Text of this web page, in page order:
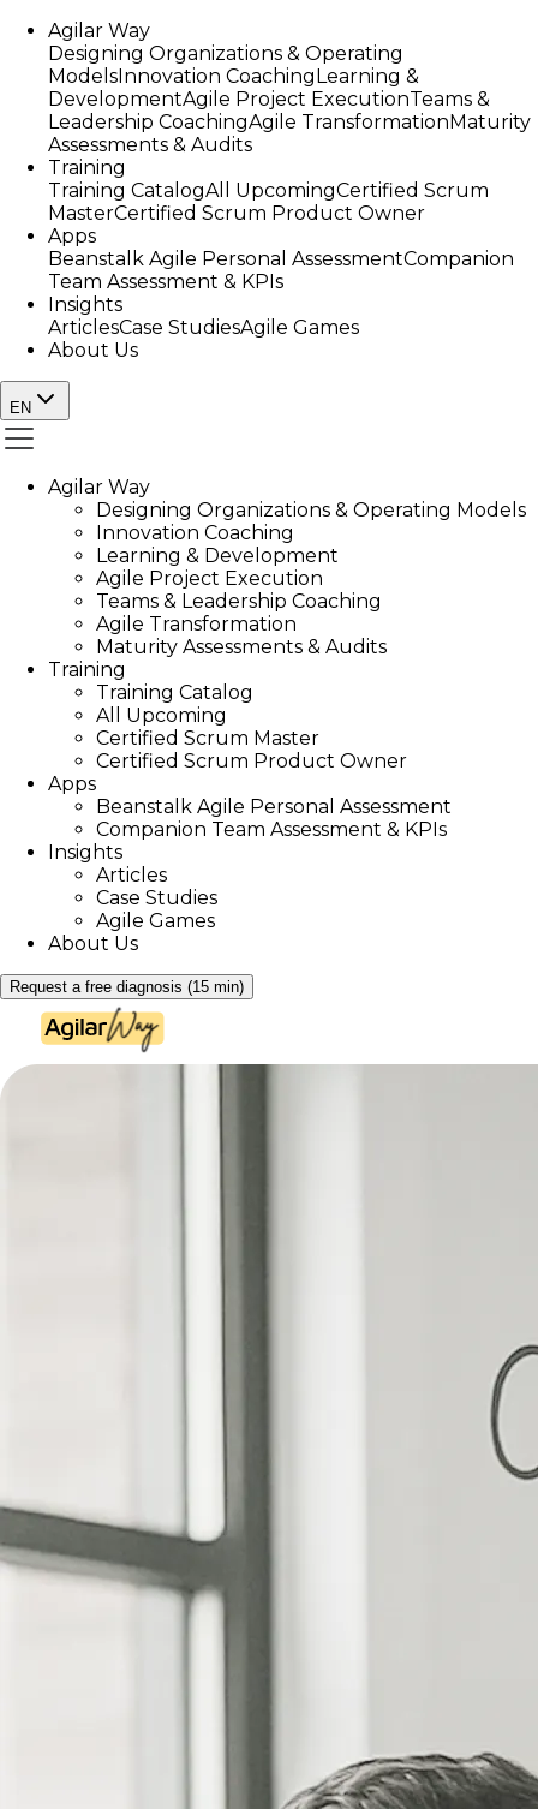
Agilar Way
Designing Organizations & Operating
ModelsInnovation CoachingLearning &
DevelopmentAgile Project ExecutionTeams &
Leadership CoachingAgile TransformationMaturity
Assessments & Audits
Training
Training CatalogAll UpcomingCertified Scrum
MasterCertified Scrum Product Owner
Apps
Beanstalk Agile Personal AssessmentCompanion
Team Assessment & KPIs
Insights
ArticlesCase StudiesAgile Games
About Us
EN
Agilar Way
Designing Organizations & Operating Models
Innovation Coaching
Learning & Development
Agile Project Execution
Teams & Leadership Coaching
Agile Transformation
Maturity Assessments & Audits
Training
Training Catalog
All Upcoming
Certified Scrum Master
Certified Scrum Product Owner
Apps
Beanstalk Agile Personal Assessment
Companion Team Assessment & KPIs
Insights
Articles
Case Studies
Agile Games
About Us
Request a free diagnosis (15 min)